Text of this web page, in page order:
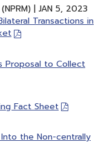
| JAN 5, 2023
Transactions in
Proposal to Collect
Fact Sheet
Into the Non-centrally